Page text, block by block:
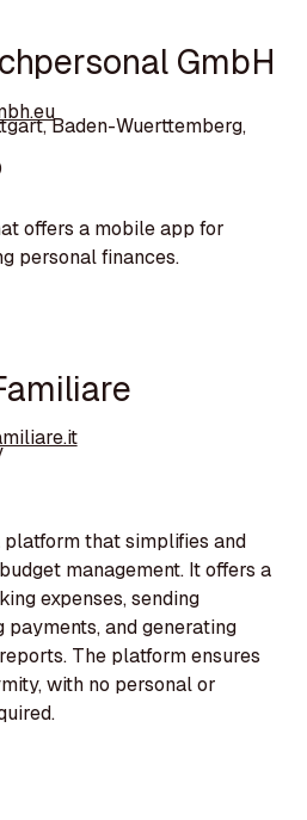
GmbH
Baden-Wuerttemberg,
offers a mobile app for
personal finances.
that simplifies and
management. It offers a
expenses, sending
and generating
The platform ensures
with no personal or